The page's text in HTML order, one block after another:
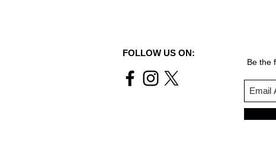
Be the
FOLLOW US ON: